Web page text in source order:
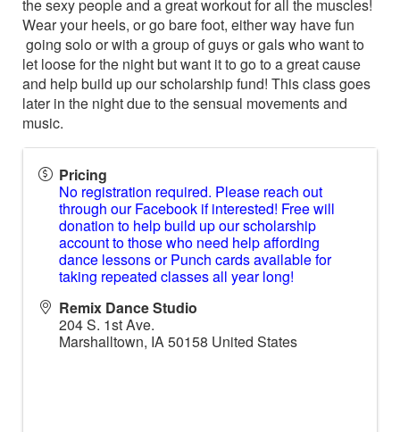
the sexy people and a great workout for all the muscles!
Wear your heels, or go bare foot, either way have fun
going solo or with a group of guys or gals who want to
let loose for the night but want it to go to a great cause
and help build up our scholarship fund! This class goes
later in the night due to the sensual movements and
music.
Pricing
No registration required. Please reach out
through our Facebook if interested! Free will
donation to help build up our scholarship
account to those who need help affording
dance lessons or Punch cards available for
taking repeated classes all year long!
Remix Dance Studio
204 S. 1st Ave.
Marshalltown, IA50158 United States